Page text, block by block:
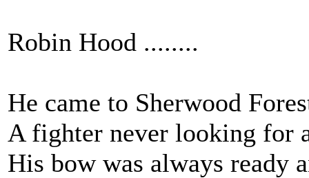
Robin Hood ........
He came to Sherwood
A fighter never looking for
His bow was always ready